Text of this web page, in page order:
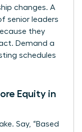
changes. A
senior leaders
they
Demand a
schedules
Equity in
Say, “Based